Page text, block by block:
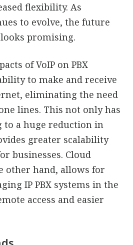
flexibility. As
to evolve, the future
looks promising.
of VoIP on PBX
to make and receive
eliminating the need
lines. This not only has
a huge reduction in
greater scalability
businesses. Cloud
other hand, allows for
IP PBX systems in the
access and easier